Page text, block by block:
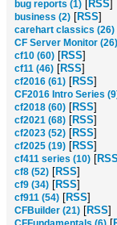
bug reports (1) [RSS]
business (2) [RSS]
carehart classics (26)
CF Server Monitor (26)
cf10 (60) [RSS]
cf11 (46) [RSS]
cf2016 (61) [RSS]
CF2016 Intro Series
cf2018 (60) [RSS]
cf2021 (68) [RSS]
cf2023 (52) [RSS]
cf2025 (19) [RSS]
cf411 series (10) [RSS
cf8 (52) [RSS]
cf9 (34) [RSS]
cf911 (54) [RSS]
CFBuilder (21) [RSS]